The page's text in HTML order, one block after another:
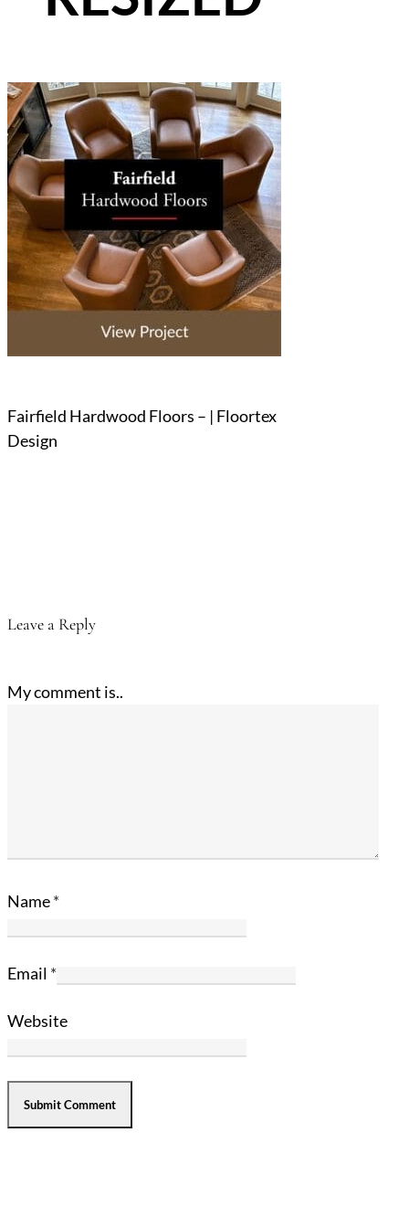
Fairfield Hardwood Floors – | Floortex
Design
Leave a Reply
My comment is..
Name*
Email *
Website